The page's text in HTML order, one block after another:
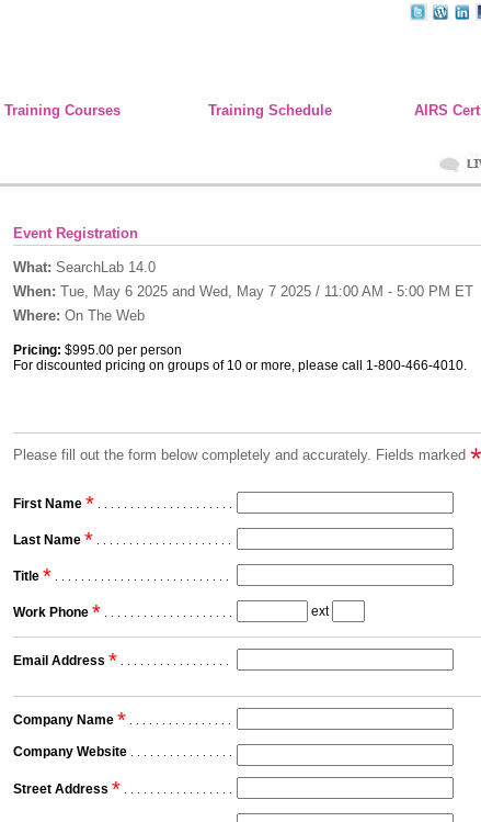
Training Courses Training Schedule AIRS
Event Registration
What: SearchLab 14.0
When: Tue, May 6 2025 and Wed, May 7 2025 / 11:00 AM - 5:00 PM ET
Where: On The Web
Pricing: $995.00 per person
For discounted pricing on groups of 10 or more, please call 1-800-466-4010.
Please fill out the form below completely and accurately. Fields marked
First Name *
Last Name *
Title *
Work Phone * . . . . . . . . . . . . . . . . . . . . . . . . . . . . . . . . . . . . . . . . . . . . . . . . . . . . . .
ext
Email Address *
Company Name *
Company Website
Street Address *